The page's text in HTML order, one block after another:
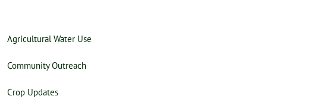
Agricultural Water Use
Community Outreach
Crop Updates